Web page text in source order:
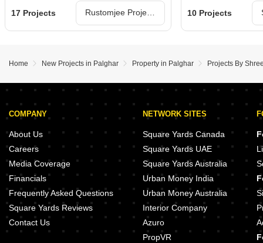
17 Projects 10 Projects
Home New Projects in Palghar Property in Palghar Projects By
COMPANY
About Us
Careers
Media Coverage
Financials
Frequently Asked Questions
Square Yards Reviews
Contact Us
NETWORK SITES
Square Yards Canada
Square Yards UAE
Square Yards Australia
Urban Money India
Urban Money Australia
Interior Company
Azuro
PropVR